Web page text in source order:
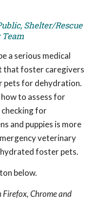
Shelter/Rescue
a serious medical
that foster caregivers
pets for dehydration.
to assess for
for
and puppies is more
veterinary
foster pets.
below.
Chrome and